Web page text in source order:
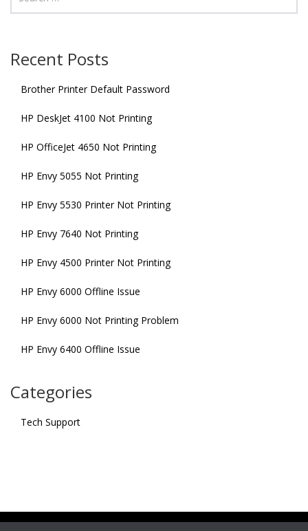
Recent Posts
Brother Printer Default Password
HP DeskJet 4100 Not Printing
HP OfficeJet 4650 Not Printing
HP Envy 5055 Not Printing
HP Envy 5530 Printer Not Printing
HP Envy 7640 Not Printing
HP Envy 4500 Printer Not Printing
HP Envy 6000 Offline Issue
HP Envy 6000 Not Printing Problem
HP Envy 6400 Offline Issue
Categories
Tech Support